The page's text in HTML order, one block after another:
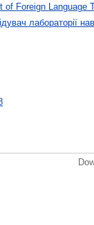
of Foreign Language
лабораторії